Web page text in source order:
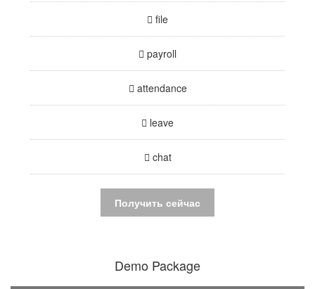
file
payroll
attendance
leave
chat
Получить сейчас
Demo Package